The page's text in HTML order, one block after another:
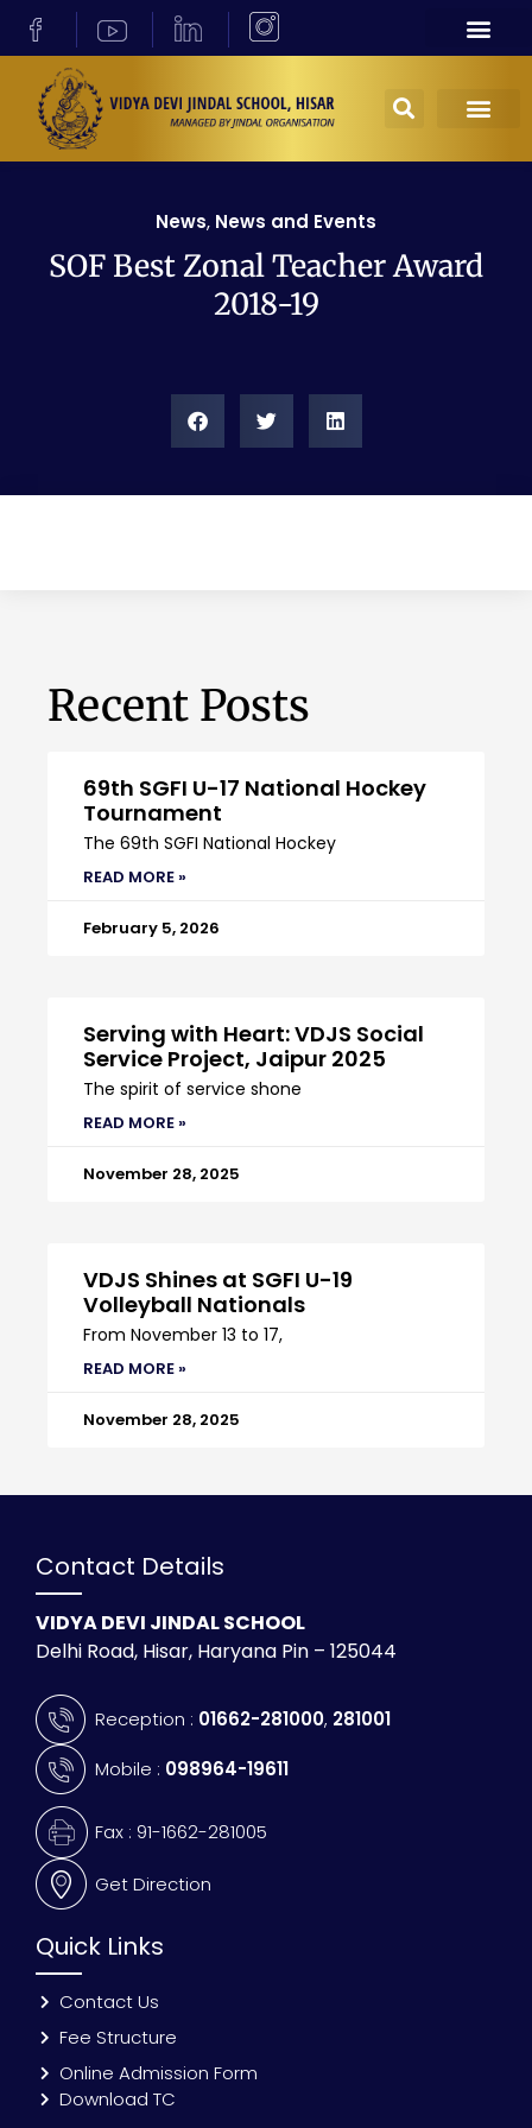
News, News and Events
SOF Best Zonal Teacher Award
2018-19
Recent Posts
69th SGFI U-17 National Hockey
Tournament
The 69th SGFI National Hockey
READ MORE »
February 5, 2026
Serving with Heart: VDJS Social
Service Project, Jaipur 2025
The spirit of service shone
READ MORE »
November 28, 2025
VDJS Shines at SGFI U-19
Volleyball Nationals
From November 13 to 17,
READ MORE »
November 28, 2025
Contact Details
VIDYA DEVI JINDAL SCHOOL
Delhi Road, Hisar, Haryana Pin – 125044
Reception : 01662-281000, 281001
Mobile : 098964-19611
Fax : 91-1662-281005
Get Direction
Quick Links
Contact Us
Fee Structure
Online Admission Form
Download TC